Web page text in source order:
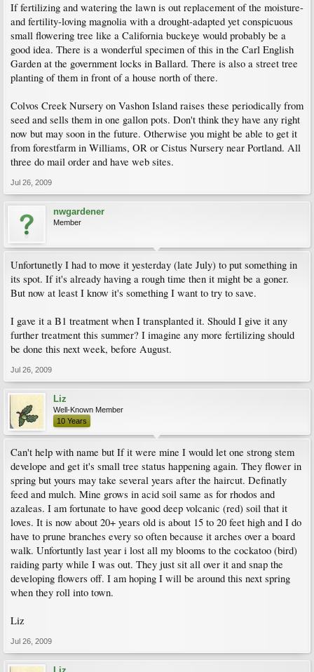
If fertilizing and watering the lawn is out replacement of the moisture-
and fertility-loving magnolia with a drought-adapted yet conspicuous
small flowering tree like a California buckeye would probably be a
good idea. There is a wonderful specimen of this in the Carl English
Garden at the government locks in Ballard. There is also a street tree
planting of them in front of a house north of there.
Colvos Creek Nursery on Vashon Island raises these periodically from
seed and sells them in one gallon pots. Don't think they have any right
now but may soon in the future. Otherwise you might be able to get it
from forestfarm in Williams, OR or Cistus Nursery near Portland. All
three do mail order and have web sites.
Jul 26, 2009
nwgardener
Member
Unfortunetly I had to move it yesterday (late July) to put something in
its spot. If it's already having a rough time then it might be a goner.
But now at least I know it's something I want to try to save.
I gave it a B1 treatment when I transplanted it. Should I give it any
further treatment this summer? I imagine any more fertilizing should
be done this next week, before August.
Jul 26, 2009
Liz
Well-Known Member
10 Years
Can't help with name but If it were mine I would let one strong stem
develope and get it's small tree status happening again. They flower in
spring but yours may take several years after the haircut. Definatly
feed and mulch. Mine grows in acid soil same as for rhodos and
azaleas. I am fortunate to have good deep volcanic (red) soil that it
loves. It is now about 20+ years old is about 15 to 20 feet high and I do
have to prune branches every so often because it arches over a board
walk. Unfortuntly last year i lost all my blooms to the cockatoo (bird)
raiding party while I was out. They just sit all over it and snap the
developing flowers off. I am hoping I will be around this next spring
when they roll into town.
Liz
Jul 26, 2009